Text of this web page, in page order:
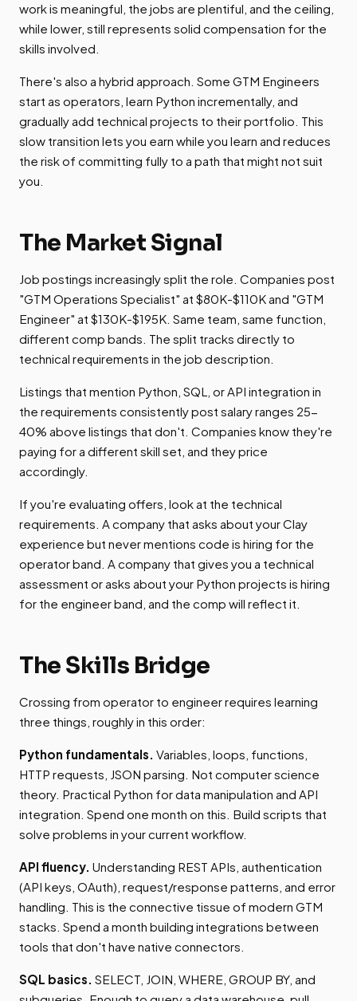
work is meaningful, the jobs are plentiful, and the ceiling,
while lower, still represents solid compensation for the
skills involved.
There's also a hybrid approach. Some GTM Engineers
start as operators, learn Python incrementally, and
gradually add technical projects to their portfolio. This
slow transition lets you earn while you learn and reduces
the risk of committing fully to a path that might not suit
you.
The Market Signal
Job postings increasingly split the role. Companies post
"GTM Operations Specialist" at $80K-$110K and "GTM
Engineer" at $130K-$195K. Same team, same function,
different comp bands. The split tracks directly to
technical requirements in the job description.
Listings that mention Python, SQL, or API integration in
the requirements consistently post salary ranges 25-
40% above listings that don't. Companies know they're
paying for a different skill set, and they price
accordingly.
If you're evaluating offers, look at the technical
requirements. A company that asks about your Clay
experience but never mentions code is hiring for the
operator band. A company that gives you a technical
assessment or asks about your Python projects is hiring
for the engineer band, and the comp will reflect it.
The Skills Bridge
Crossing from operator to engineer requires learning
three things, roughly in this order:
Python fundamentals. Variables, loops, functions,
HTTP requests, JSON parsing. Not computer science
theory. Practical Python for data manipulation and API
integration. Spend one month on this. Build scripts that
solve problems in your current workflow.
API fluency. Understanding REST APIs, authentication
(API keys, OAuth), request/response patterns, and error
handling. This is the connective tissue of modern GTM
stacks. Spend a month building integrations between
tools that don't have native connectors.
SQL basics. SELECT, JOIN, WHERE, GROUP BY, and